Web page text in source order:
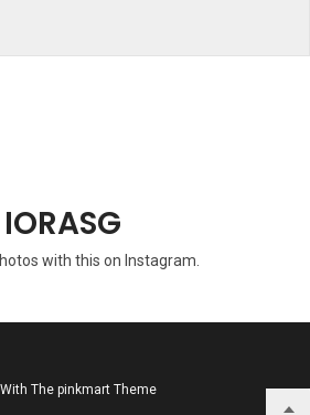
IORASG
with this on Instagram.
The pinkmart Theme